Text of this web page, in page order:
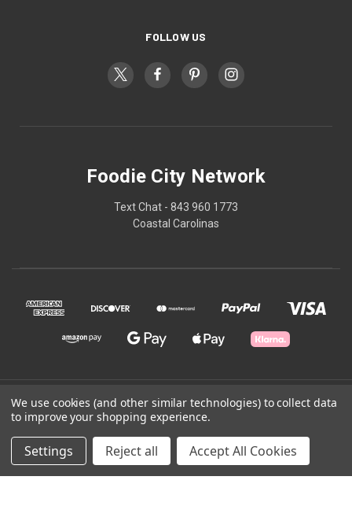
FOLLOW US
Foodie City Network
Text Chat - 843 960 1773
Coastal Carolinas
© 2026 Foodie City Network
We use cookies (and other similar technologies) to collect data
to improve your shopping experience.
Settings Reject all Accept All Cookies